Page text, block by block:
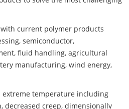
current polymer products
semiconductor,
fluid handling, agricultural
manufacturing, wind energy,
temperature including
decreased creep, dimensionally